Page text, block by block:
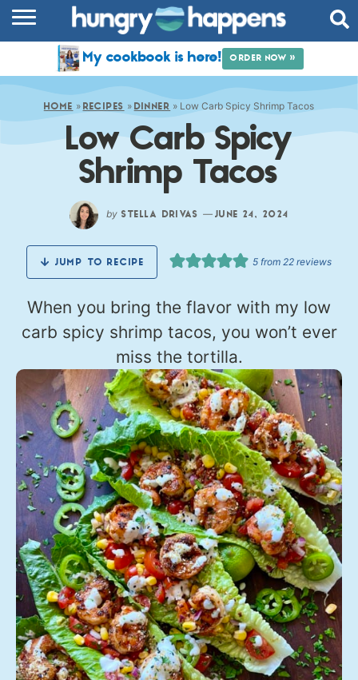
COMMUNITY
SHOP
ABOUT
My cookbook is here! ORDER NOW »
HOME » RECIPES » DINNER » Low Carb Spicy Shrimp Tacos
Low Carb Spicy
Shrimp Tacos
by STELLA DRIVAS — JUNE 24, 2024
JUMP TO RECIPE 5 from 22 reviews
When you bring the flavor with my low
carb spicy shrimp tacos, you won’t ever
miss the tortilla.